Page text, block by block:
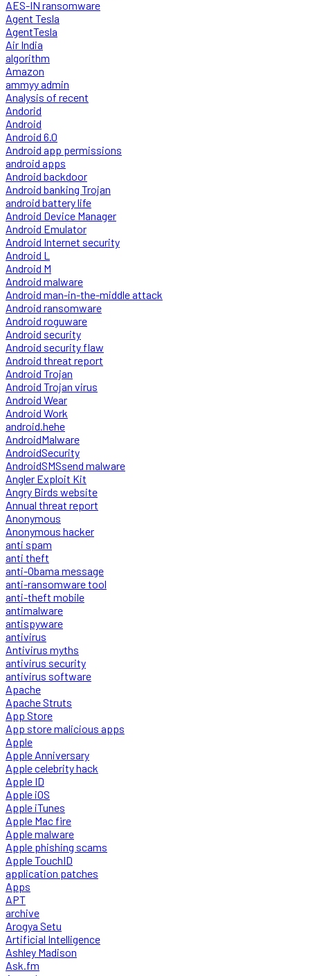
AES-IN ransomware
Agent Tesla
AgentTesla
Air India
algorithm
Amazon
ammyy admin
Analysis of recent
Andorid
Android
Android 6.0
Android app permissions
android apps
Android backdoor
Android banking Trojan
android battery life
Android Device Manager
Android Emulator
Android Internet security
Android L
Android M
Android malware
Android man-in-the-middle attack
Android ransomware
Android roguware
Android security
Android security flaw
Android threat report
Android Trojan
Android Trojan virus
Android Wear
Android Work
android.hehe
AndroidMalware
AndroidSecurity
AndroidSMSsend malware
Angler Exploit Kit
Angry Birds website
Annual threat report
Anonymous
Anonymous hacker
anti spam
anti theft
anti-Obama message
anti-ransomware tool
anti-theft mobile
antimalware
antispyware
antivirus
Antivirus myths
antivirus security
antivirus software
Apache
Apache Struts
App Store
App store malicious apps
Apple
Apple Anniversary
Apple celebrity hack
Apple ID
Apple iOS
Apple iTunes
Apple Mac fire
Apple malware
Apple phishing scams
Apple TouchID
application patches
Apps
APT
archive
Arogya Setu
Artificial Intelligence
Ashley Madison
Ask.fm